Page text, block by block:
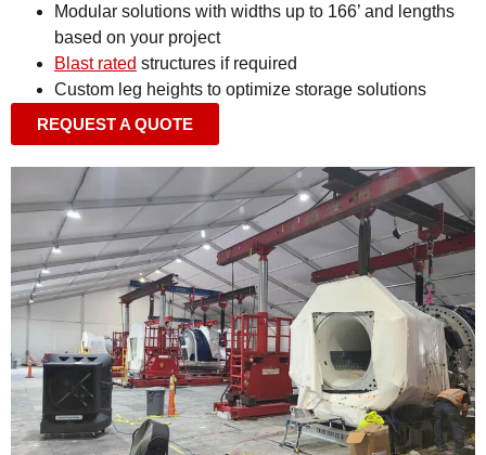
Modular solutions with widths up to 166’ and lengths
based on your project
Blast rated structures if required
Custom leg heights to optimize storage solutions
REQUEST A QUOTE